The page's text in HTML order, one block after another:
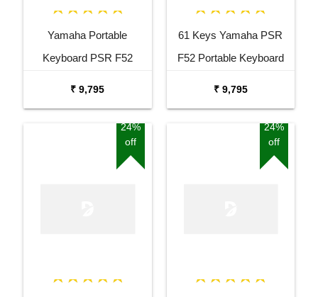
Yamaha Portable
Keyboard PSR F52
₹ 9,795
61 Keys Yamaha PSR
F52 Portable Keyboard
₹ 9,795
24%
off
24%
off